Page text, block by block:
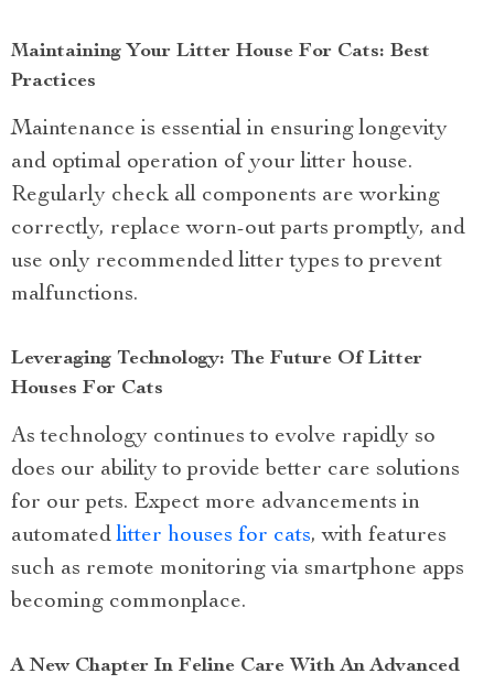
Maintaining Your Litter House For Cats: Best
Practices
Maintenance is essential in ensuring longevity
and optimal operation of your litter house.
Regularly check all components are working
correctly, replace worn-out parts promptly, and
use only recommended litter types to prevent
malfunctions.
Leveraging Technology: The Future Of Litter
Houses For Cats
As technology continues to evolve rapidly so
does our ability to provide better care solutions
for our pets. Expect more advancements in
automatedlitter houses for cats, with features
such as remote monitoring via smartphone apps
becoming commonplace.
A New Chapter In Feline Care With An Advanced